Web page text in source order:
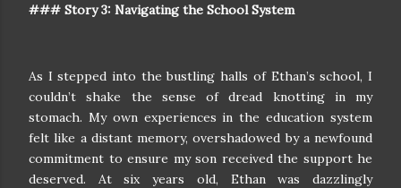
### Story 3: Navigating the School System
As I stepped into the bustling halls of Ethan’s school, I
couldn’t shake the sense of dread knotting in my
stomach. My own experiences in the education system
felt like a distant memory, overshadowed by a newfound
commitment to ensure my son received the support he
deserved. At six years old, Ethan was dazzlingly